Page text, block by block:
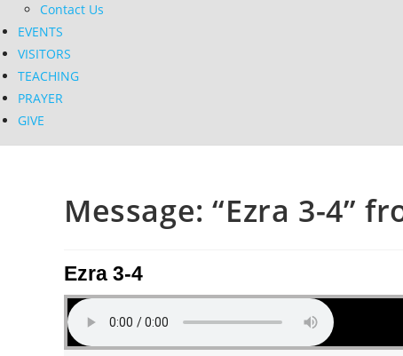
Contact Us
EVENTS
VISITORS
TEACHING
PRAYER
GIVE
Message: “Ezra 3-4”
Ezra 3-4